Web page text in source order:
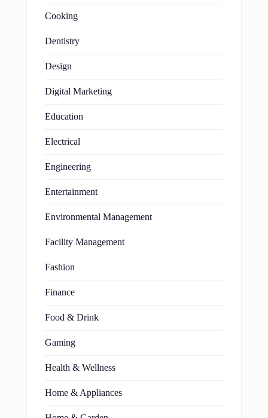
Cooking
Dentistry
Design
Digital Marketing
Education
Electrical
Engineering
Entertainment
Environmental Management
Facility Management
Fashion
Finance
Food & Drink
Gaming
Health & Wellness
Home & Appliances